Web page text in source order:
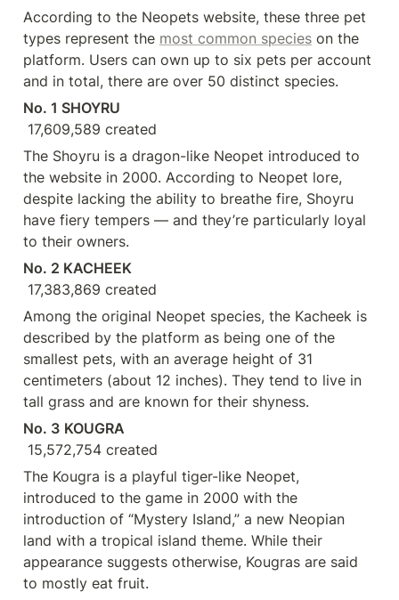
According to the Neopets website, these three pet
types represent the most common species on the
platform. Users can own up to six pets per account
and in total, there are over 50 distinct species.
No. 1 SHOYRU
17,609,589 created
The Shoyru is a dragon-like Neopet introduced to
the website in 2000. According to Neopet lore,
despite lacking the ability to breathe fire, Shoyru
have fiery tempers — and they’re particularly loyal
to their owners.
No. 2 KACHEEK
17,383,869 created
Among the original Neopet species, the Kacheek is
described by the platform as being one of the
smallest pets, with an average height of 31
centimeters (about 12 inches). They tend to live in
tall grass and are known for their shyness.
No. 3 KOUGRA
15,572,754 created
The Kougra is a playful tiger-like Neopet,
introduced to the game in 2000 with the
introduction of “Mystery Island,” a new Neopian
land with a tropical island theme. While their
appearance suggests otherwise, Kougras are said
to mostly eat fruit.